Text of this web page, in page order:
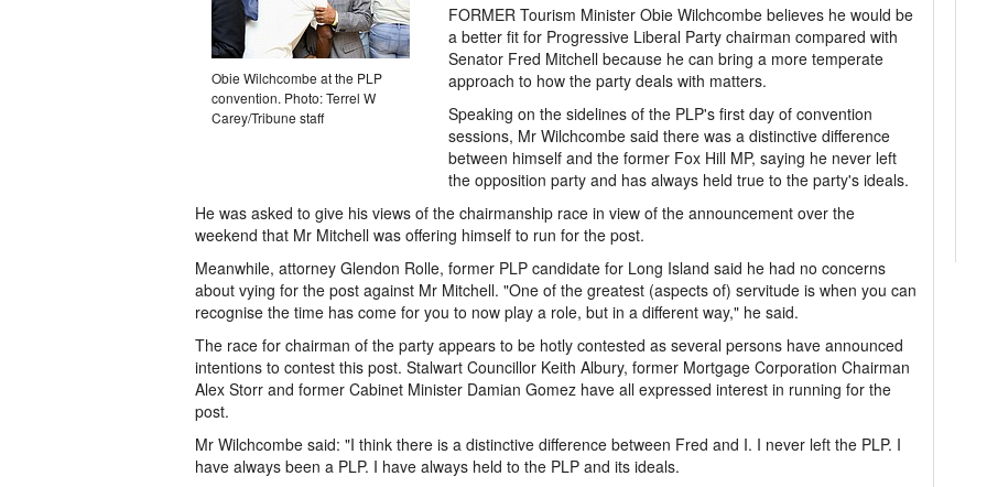
Obie Wilchcombe at the PLP
convention. Photo: Terrel W
Carey/Tribune staff
FORMER Tourism Minister Obie Wilchcombe believes he would be
a better fit for Progressive Liberal Party chairman compared with
Senator Fred Mitchell because he can bring a more temperate
approach to how the party deals with matters.
Speaking on the sidelines of the PLP's first day of convention
sessions, Mr Wilchcombe said there was a distinctive difference
between himself and the former Fox Hill MP, saying he never left
the opposition party and has always held true to the party's ideals.
He was asked to give his views of the chairmanship race in view of the announcement over the
weekend that Mr Mitchell was offering himself to run for the post.
Meanwhile, attorney Glendon Rolle, former PLP candidate for Long Island said he had no concerns
about vying for the post against Mr Mitchell. "One of the greatest (aspects of) servitude is when you can
recognise the time has come for you to now play a role, but in a different way," he said.
The race for chairman of the party appears to be hotly contested as several persons have announced
intentions to contest this post. Stalwart Councillor Keith Albury, former Mortgage Corporation Chairman
Alex Storr and former Cabinet Minister Damian Gomez have all expressed interest in running for the
post.
Mr Wilchcombe said: "I think there is a distinctive difference between Fred and I. I never left the PLP. I
have always been a PLP. I have always held to the PLP and its ideals.